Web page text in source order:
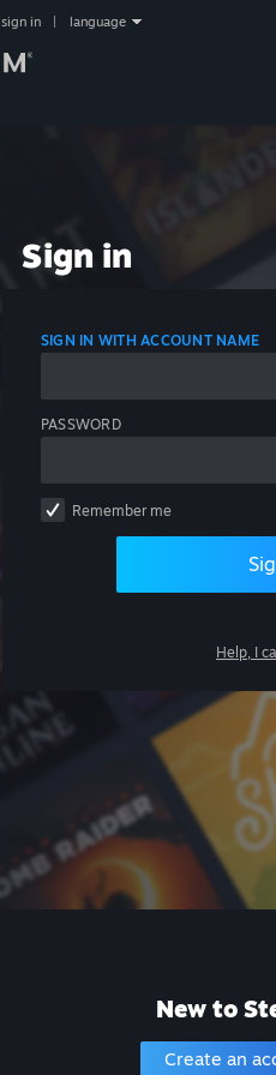
sign in language
Sign in
SIGN IN WITH ACCOUNT NAME
PASSWORD
Remember me
Help, I
New to
Create an